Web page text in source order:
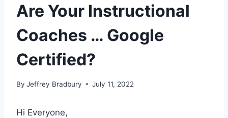
Are Your Instructional
Coaches … Google
Certified?
By Jeffrey Bradbury July 11, 2022
Hi Everyone,